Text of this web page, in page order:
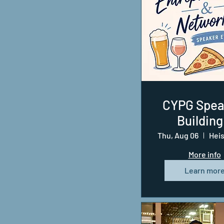
CYPG
Business
the
Thu, Aug 06
More info
Learn more